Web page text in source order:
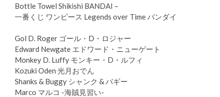
Bottle Towel Shikishi BANDAI –
一番くじ ワンピース Legends over Time バンダイ
Gol D. Roger ゴール・D・ロジャー
Edward Newgate エドワード・ニューゲート
Monkey D. Luffy モンキー・D・ルフィ
Kozuki Oden 光月おでん
Shanks & Buggy シャンク & バギー
Marco マルコ -海賊見習い-